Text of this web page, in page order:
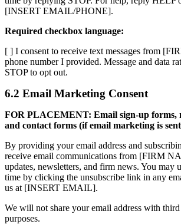
[INSERT EMAIL/PHONE].
Required checkbox language:
[ ] I consent to receive text messages from
phone number I provided. Message and data
STOP to opt out.
6.2 Email Marketing Consent
FOR PLACEMENT: Email sign-up forms,
and contact forms (if email marketing is
By providing your email address and
receive email communications from [FIRM
updates, newsletters, and firm news. You may
time by clicking the unsubscribe link in any
us at [INSERT EMAIL].
We will not share your email address with
purposes.